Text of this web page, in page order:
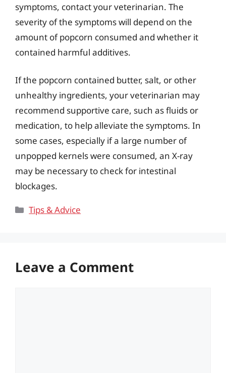
symptoms, contact your veterinarian. The
severity of the symptoms will depend on the
amount of popcorn consumed and whether it
contained harmful additives.
If the popcorn contained butter, salt, or other
unhealthy ingredients, your veterinarian may
recommend supportive care, such as fluids or
medication, to help alleviate the symptoms. In
some cases, especially if a large number of
unpopped kernels were consumed, an X-ray
may be necessary to check for intestinal
blockages.
Categories
Tips & Advice
Leave a Comment